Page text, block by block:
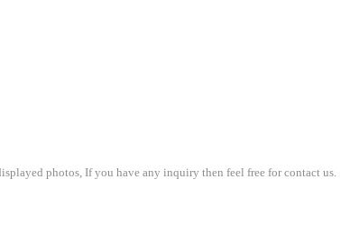
photos, If you have any inquiry then feel free for contact us.